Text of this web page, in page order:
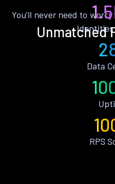
Unmatched
You’ll never need to
Data
RPS